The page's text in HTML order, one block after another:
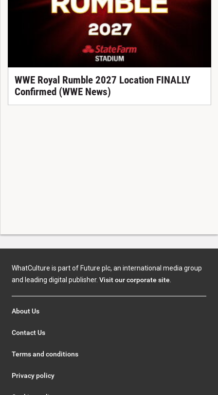
WWE Royal Rumble 2027 Location FINALLY
Confirmed (WWE News)
WhatCulture is part of Future plc, an international media group
and leading digital publisher. Visit our corporate site
About Us
Contact Us
Terms and conditions
Privacy policy